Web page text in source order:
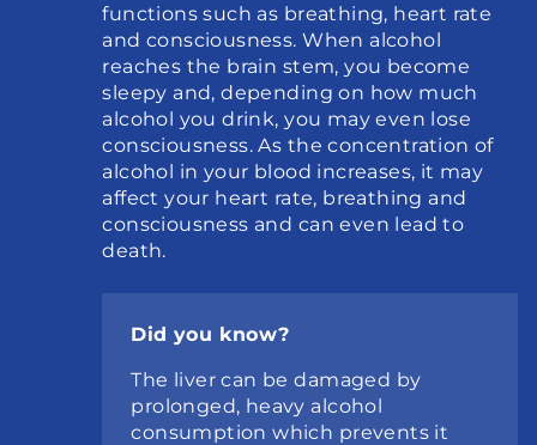
functions such as breathing, heart rate
and consciousness. When alcohol
reaches the brain stem, you become
sleepy and, depending on how much
alcohol you drink, you may even lose
consciousness. As the concentration of
alcohol in your blood increases, it may
affect your heart rate, breathing and
consciousness and can even lead to
death.
Did you know?
The liver can be damaged by
prolonged, heavy alcohol
consumption which prevents it